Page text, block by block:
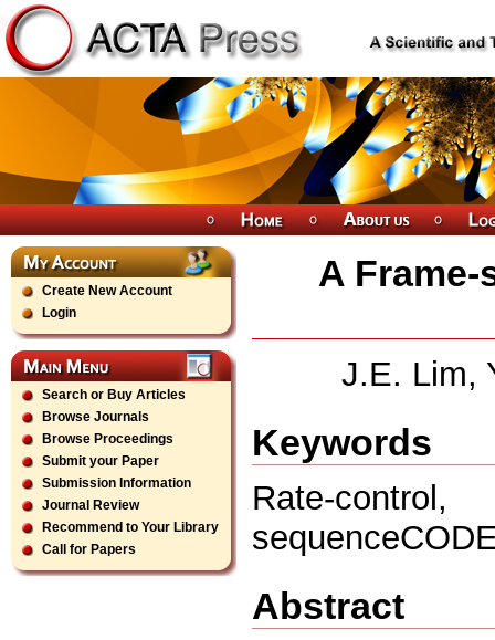
Create New Account
Login
Search or Buy Articles
Browse Journals
Browse Proceedings
Submit your Paper
Submission Information
Journal Review
Recommend to Your Library
Call for Papers
A
J.E. Lim,
Keywords
Rate-
Abstract